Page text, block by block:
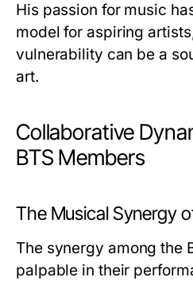
His passion for music
model for aspiring
vulnerability can be a
art.
Collaborative
BTS Members
The Musical Synergy
The synergy among the
palpable in their